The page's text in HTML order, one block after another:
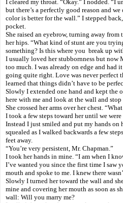
I cleared my throat. “Okay.” I nodded. “I
but there’s a perfectly good reason and
color is better for the wall.” I stepped
pocket.
She raised an eyebrow, turning away
her hips. “What kind of stunt are you
something? Is this where you break up
I usually loved her stubbornness but
too much. I was already on edge and had
going quite right. Love was never perfect
learned that things didn’t have to be
Slowly I extended one hand and kept the
here with me and look at the wall and
She crossed her arms over her chest.
I took a few steps toward her until we
Instead I just smiled and put my hands
squealed as I walked backwards a few
feet away.
“You’re very persistent, Mr. Chapman.”
I took her hands in mine. “I am when I
I’ve wanted you since the first time I saw
mouth and spoke to me. I knew there
Slowly I turned her toward the wall and
mine and covering her mouth as soon as
wall: Will you marry me?